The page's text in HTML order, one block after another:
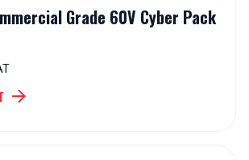
Grade 60V Cyber Pack